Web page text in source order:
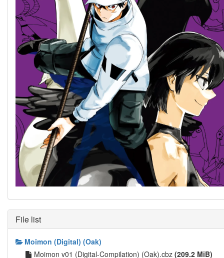
File list
Moimon (Digital) (Oak)
Moimon v01 (Digital-Compilation) (Oak).cbz (209.2 MiB)